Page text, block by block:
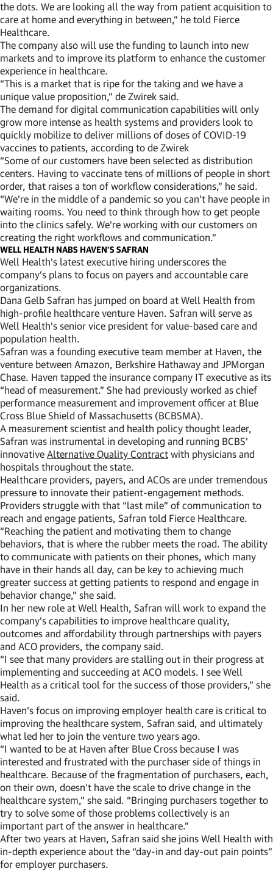
the dots. We are looking all the way from patient acquisition to
care at home and everything in between,” he told Fierce
Healthcare.
The company also will use the funding to launch into new
markets and to improve its platform to enhance the customer
experience in healthcare.
“This is a market that is ripe for the taking and we have a
unique value proposition,” de Zwirek said.
The demand for digital communication capabilities will only
grow more intense as health systems and providers look to
quickly mobilize to deliver millions of doses of COVID-19
vaccines to patients, according to de Zwirek
“Some of our customers have been selected as distribution
centers. Having to vaccinate tens of millions of people in short
order, that raises a ton of workflow considerations,” he said.
“We’re in the middle of a pandemic so you can’t have people in
waiting rooms. You need to think through how to get people
into the clinics safely. We’re working with our customers on
creating the right workflows and communication.”
WELL HEALTH NABS HAVEN’S SAFRAN
Well Health’s latest executive hiring underscores the
company’s plans to focus on payers and accountable care
organizations.
Dana Gelb Safran has jumped on board at Well Health from
high-profile healthcare venture Haven. Safran will serve as
Well Health’s senior vice president for value-based care and
population health.
Safran was a founding executive team member at Haven, the
venture between Amazon, Berkshire Hathaway and JPMorgan
Chase. Haven tapped the insurance company IT executive as its
“head of measurement.” She had previously worked as chief
performance measurement and improvement officer at Blue
Cross Blue Shield of Massachusetts (BCBSMA).
A measurement scientist and health policy thought leader,
Safran was instrumental in developing and running BCBS’
innovative Alternative Quality Contract with physicians and
hospitals throughout the state.
Healthcare providers, payers, and ACOs are under tremendous
pressure to innovate their patient-engagement methods.
Providers struggle with that “last mile” of communication to
reach and engage patients, Safran told Fierce Healthcare.
“Reaching the patient and motivating them to change
behaviors, that is where the rubber meets the road. The ability
to communicate with patients on their phones, which many
have in their hands all day, can be key to achieving much
greater success at getting patients to respond and engage in
behavior change,” she said.
In her new role at Well Health, Safran will work to expand the
company’s capabilities to improve healthcare quality,
outcomes and affordability through partnerships with payers
and ACO providers, the company said.
“I see that many providers are stalling out in their progress at
implementing and succeeding at ACO models. I see Well
Health as a critical tool for the success of those providers,” she
said.
Haven’s focus on improving employer health care is critical to
improving the healthcare system, Safran said, and ultimately
what led her to join the venture two years ago.
“I wanted to be at Haven after Blue Cross because I was
interested and frustrated with the purchaser side of things in
healthcare. Because of the fragmentation of purchasers, each,
on their own, doesn’t have the scale to drive change in the
healthcare system,” she said. “Bringing purchasers together to
try to solve some of those problems collectively is an
important part of the answer in healthcare.”
After two years at Haven, Safran said she joins Well Health with
in-depth experience about the “day-in and day-out pain points”
for employer purchasers.